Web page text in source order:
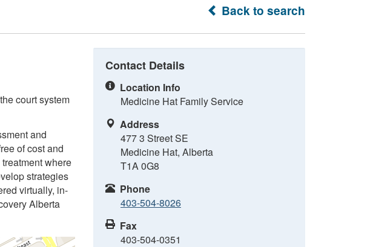
Back to search
court system
and
of cost and
where
strategies
virtually, in-
Alberta
Contact Details
Location Info
Medicine Hat Family Service
Address
477 3 Street SE
Medicine Hat, Alberta
T1A 0G8
Phone
403-504-8026
Fax
403-504-0351